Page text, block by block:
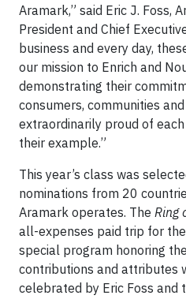
Aramark,” said Eric J. Foss,
President and Chief
business and every day,
our mission to Enrich and
demonstrating their
consumers, communities
extraordinarily proud of
their example.”
This year’s class was
nominations from 20
Aramark operates. The Ring
all-expenses paid trip for
special program honoring
contributions and attributes
celebrated by Eric Foss and